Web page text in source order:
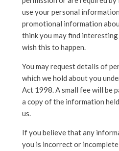
use your personal
promotional information
think you may find
wish this to happen.
You may request details of
which we hold about you
Act 1998. A small fee will be
a copy of the information
us.
If you believe that any
you is incorrect or